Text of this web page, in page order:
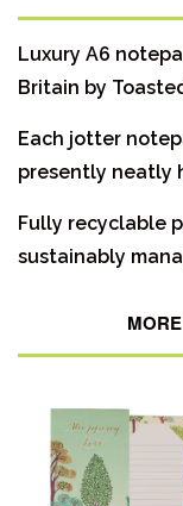
Luxury A6
Britain by
Each jotter
presently neatly
Fully recyclable
sustainably